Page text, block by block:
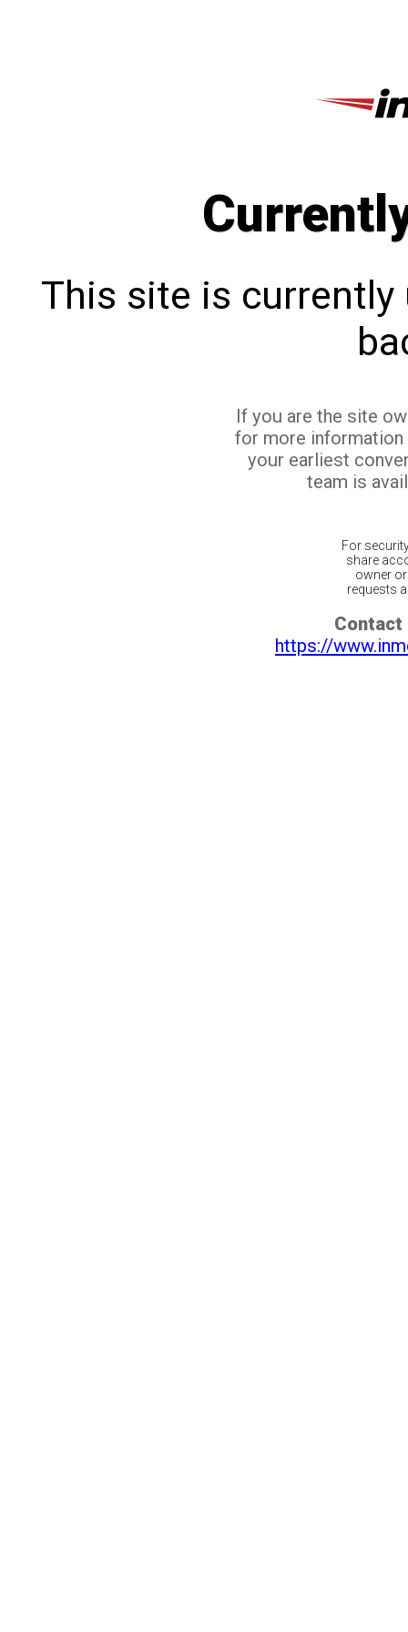
This site is currently
If you are the site
for more
your earliest
team is
For
share
owner
requests
Contact
https://